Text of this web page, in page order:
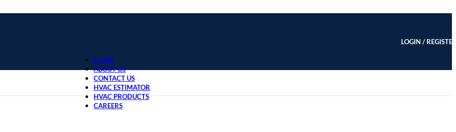
LOGIN /
HOME
ABOUT US
CONTACT US
HVAC ESTIMATOR
HVAC PRODUCTS
CAREERS